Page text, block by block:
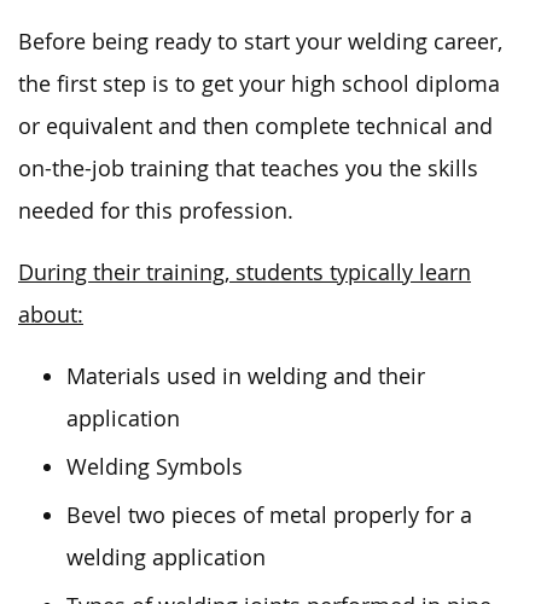
Before being ready to start your welding career,
the first step is to get your high school diploma
or equivalent and then complete technical and
on-the-job training that teaches you the skills
needed for this profession.
During their training, students typically learn
about:
Materials used in welding and their
application
Welding Symbols
Bevel two pieces of metal properly for a
welding application